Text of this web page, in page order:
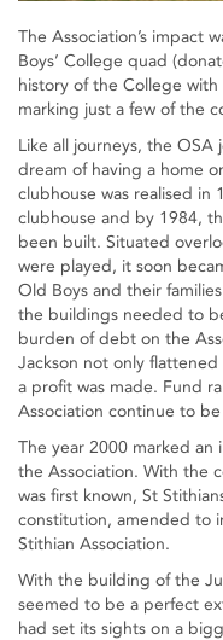
The Association’s impact
Boys’ College quad
history of the College
marking just a few of the
Like all journeys, the OSA
dream of having a home
clubhouse was realised in
clubhouse and by 1984,
been built. Situated
were played, it soon
Old Boys and their
the buildings needed to
burden of debt on the
Jackson not only
a profit was made. Fund
Association continue to
The year 2000 marked
the Association. With the
was first known, St
constitution, amended to
Stithian Association.
With the building of the
seemed to be a perfect
had set its sights on a